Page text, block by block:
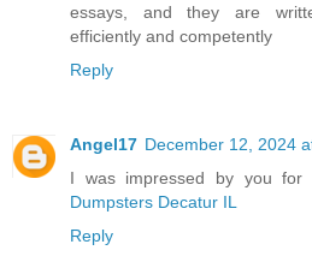
essays, and they are
efficiently and competently
Reply
Angel17 December 12, 2024
I was impressed by you for
Dumpsters Decatur IL
Reply